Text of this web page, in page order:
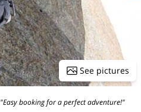
See pictures
"Easy booking for a perfect adventure!"